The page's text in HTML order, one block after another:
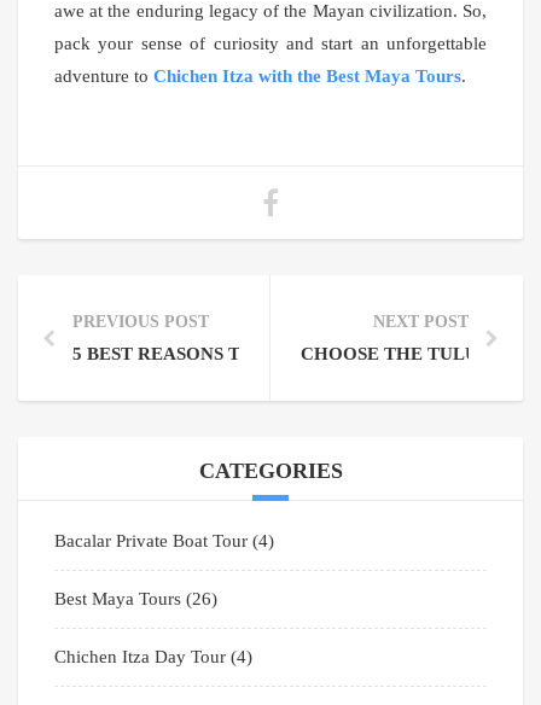
awe at the enduring legacy of the Mayan civilization. So,
pack your sense of curiosity and start an unforgettable
adventure to Chichen Itza with the Best Maya Tours.
PREVIOUS POST
5 BEST REASONS TO VISIT THE SIAN KA’AN
NEXT POST
CHOOSE THE TULUM
CATEGORIES
Bacalar Private Boat Tour (4)
Best Maya Tours (26)
Chichen Itza Day Tour (4)